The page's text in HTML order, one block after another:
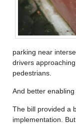
parking near
drivers
pedestrians.
And better
The bill provided a
implementation.